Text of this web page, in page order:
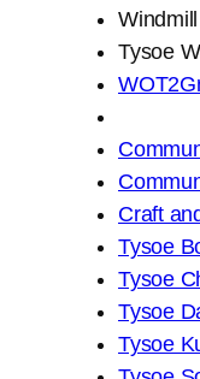
Tysoe
Craft
Tysoe
Tysoe
Tysoe
Tysoe